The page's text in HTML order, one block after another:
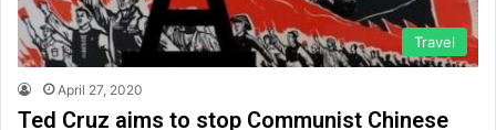
Travel
April 27, 2020
Ted Cruz aims to stop Communist Chinese